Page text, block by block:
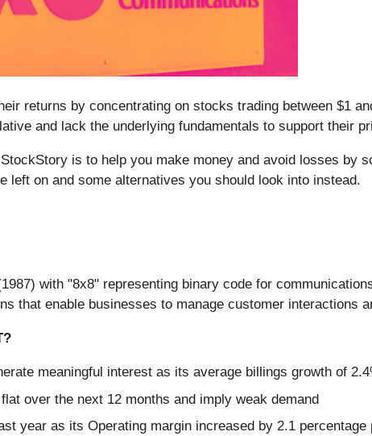
returns by concentrating on stocks trading between $1
and lack the underlying fundamentals to support their
is to help you make money and avoid losses by
left on and some alternatives you should look into instead.
with "8x8" representing binary code for
that enable businesses to manage customer interactions
meaningful interest as its average billings growth of
over the next 12 months and imply weak demand
year as its Operating margin increased by 2.1 percentage